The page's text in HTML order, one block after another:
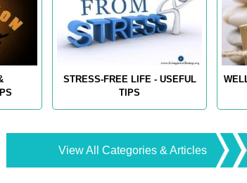
STRESS-FREE LIFE - USEFUL
TIPS
View All Categories & Articles